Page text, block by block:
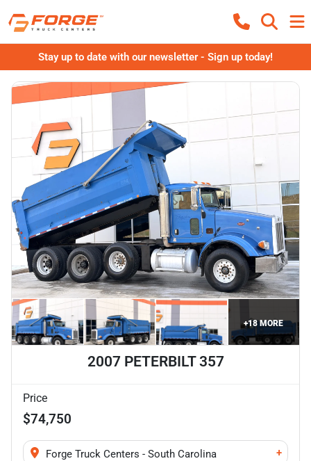
Stay up to date with our newsletter - Sign up today!
+18MORE
2007 PETERBILT 357
Price
$74,750
Forge Truck Centers - South Carolina +